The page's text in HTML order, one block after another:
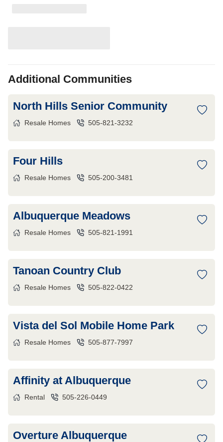
Additional Communities
North Hills Senior Community
Resale Homes 505-821-3232
Four Hills
Resale Homes 505-200-3481
Albuquerque Meadows
Resale Homes 505-821-1991
Tanoan Country Club
Resale Homes 505-822-0422
Vista del Sol Mobile Home Park
Resale Homes 505-877-7997
Affinity at Albuquerque
Rental 505-226-0449
Overture Albuquerque